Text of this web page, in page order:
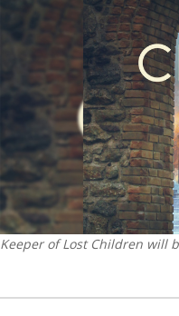
Keeper of Lost Children will